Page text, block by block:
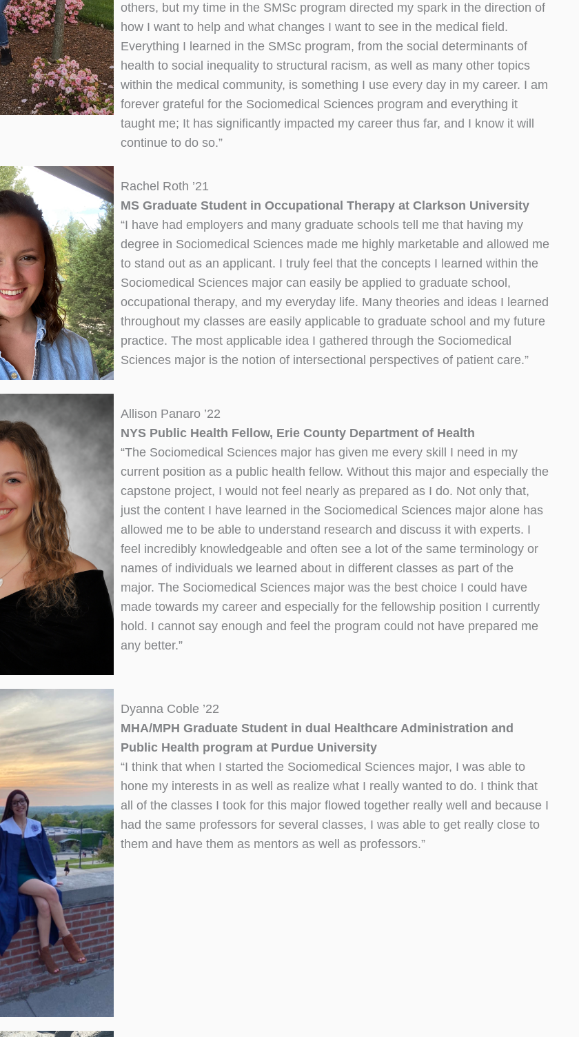
others, but my time in the SMSc program directed my spark in the direction of
how I want to help and what changes I want to see in the medical field.
Everything I learned in the SMSc program, from the social determinants of
health to social inequality to structural racism, as well as many other topics
within the medical community, is something I use every day in my career. I am
forever grateful for the Sociomedical Sciences program and everything it
taught me; It has significantly impacted my career thus far, and I know it will
continue to do so.”
Rachel Roth ’21
MS Graduate Student in Occupational Therapy at Clarkson University
“I have had employers and many graduate schools tell me that having my
degree in Sociomedical Sciences made me highly marketable and allowed me
to stand out as an applicant. I truly feel that the concepts I learned within the
Sociomedical Sciences major can easily be applied to graduate school,
occupational therapy, and my everyday life. Many theories and ideas I learned
throughout my classes are easily applicable to graduate school and my future
practice. The most applicable idea I gathered through the Sociomedical
Sciences major is the notion of intersectional perspectives of patient care.”
Allison Panaro ’22
NYS Public Health Fellow, Erie County Department of Health
“The Sociomedical Sciences major has given me every skill I need in my
current position as a public health fellow. Without this major and especially the
capstone project, I would not feel nearly as prepared as I do. Not only that,
just the content I have learned in the Sociomedical Sciences major alone has
allowed me to be able to understand research and discuss it with experts. I
feel incredibly knowledgeable and often see a lot of the same terminology or
names of individuals we learned about in different classes as part of the
major. The Sociomedical Sciences major was the best choice I could have
made towards my career and especially for the fellowship position I currently
hold. I cannot say enough and feel the program could not have prepared me
any better.”
Dyanna Coble ’22
MHA/MPH Graduate Student in dual Healthcare Administration and
Public Health program at Purdue University
“I think that when I started the Sociomedical Sciences major, I was able to
hone my interests in as well as realize what I really wanted to do. I think that
all of the classes I took for this major flowed together really well and because I
had the same professors for several classes, I was able to get really close to
them and have them as mentors as well as professors.”